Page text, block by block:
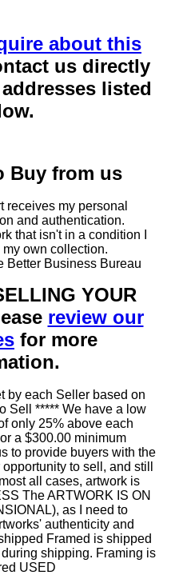
about this
us directly
listed
Buy from us
receives my personal
and authentication.
that isn't in a condition I
own collection.
Better Business Bureau
YOUR
review our
for more
by each Seller based on
Sell ***** We have a low
only 25% above each
a $300.00 minimum
to provide buyers with the
to sell, and still
all cases, artwork is
The ARTWORK IS ON
as I need to
authenticity and
Framed is shipped
shipping. Framing is
USED